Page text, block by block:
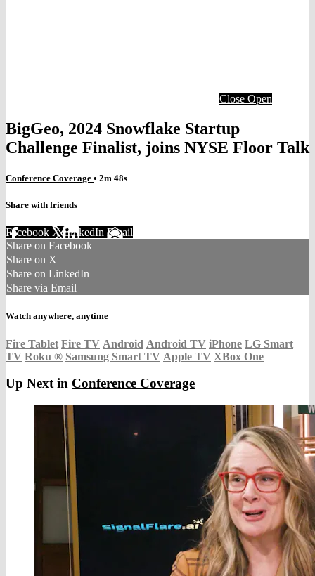
Close Open
BigGeo, 2024 Snowflake Startup
Challenge Finalist, joins NYSE Floor Talk
Conference Coverage • 2m 48s
Share with friends
Facebook XLinkedIn Email
Share on Facebook
Share on X
Share on LinkedIn
Share via Email
Watch anywhere, anytime
Fire Tablet Fire TV Android Android TV iPhone LG Smart
TV Roku ® Samsung Smart TV Apple TV XBox One
Up Next in Conference Coverage